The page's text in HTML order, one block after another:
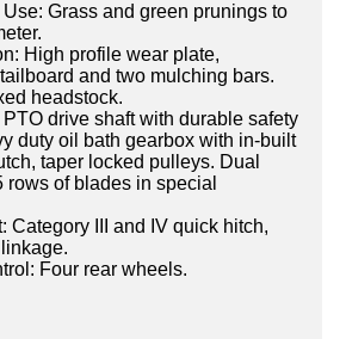
Grass and green prunings to
High profile wear plate,
and two mulching bars.
headstock.
drive shaft with durable safety
duty oil bath gearbox with in-built
taper locked pulleys. Dual
rows of blades in special
Category III and IV quick hitch,
Four rear wheels.